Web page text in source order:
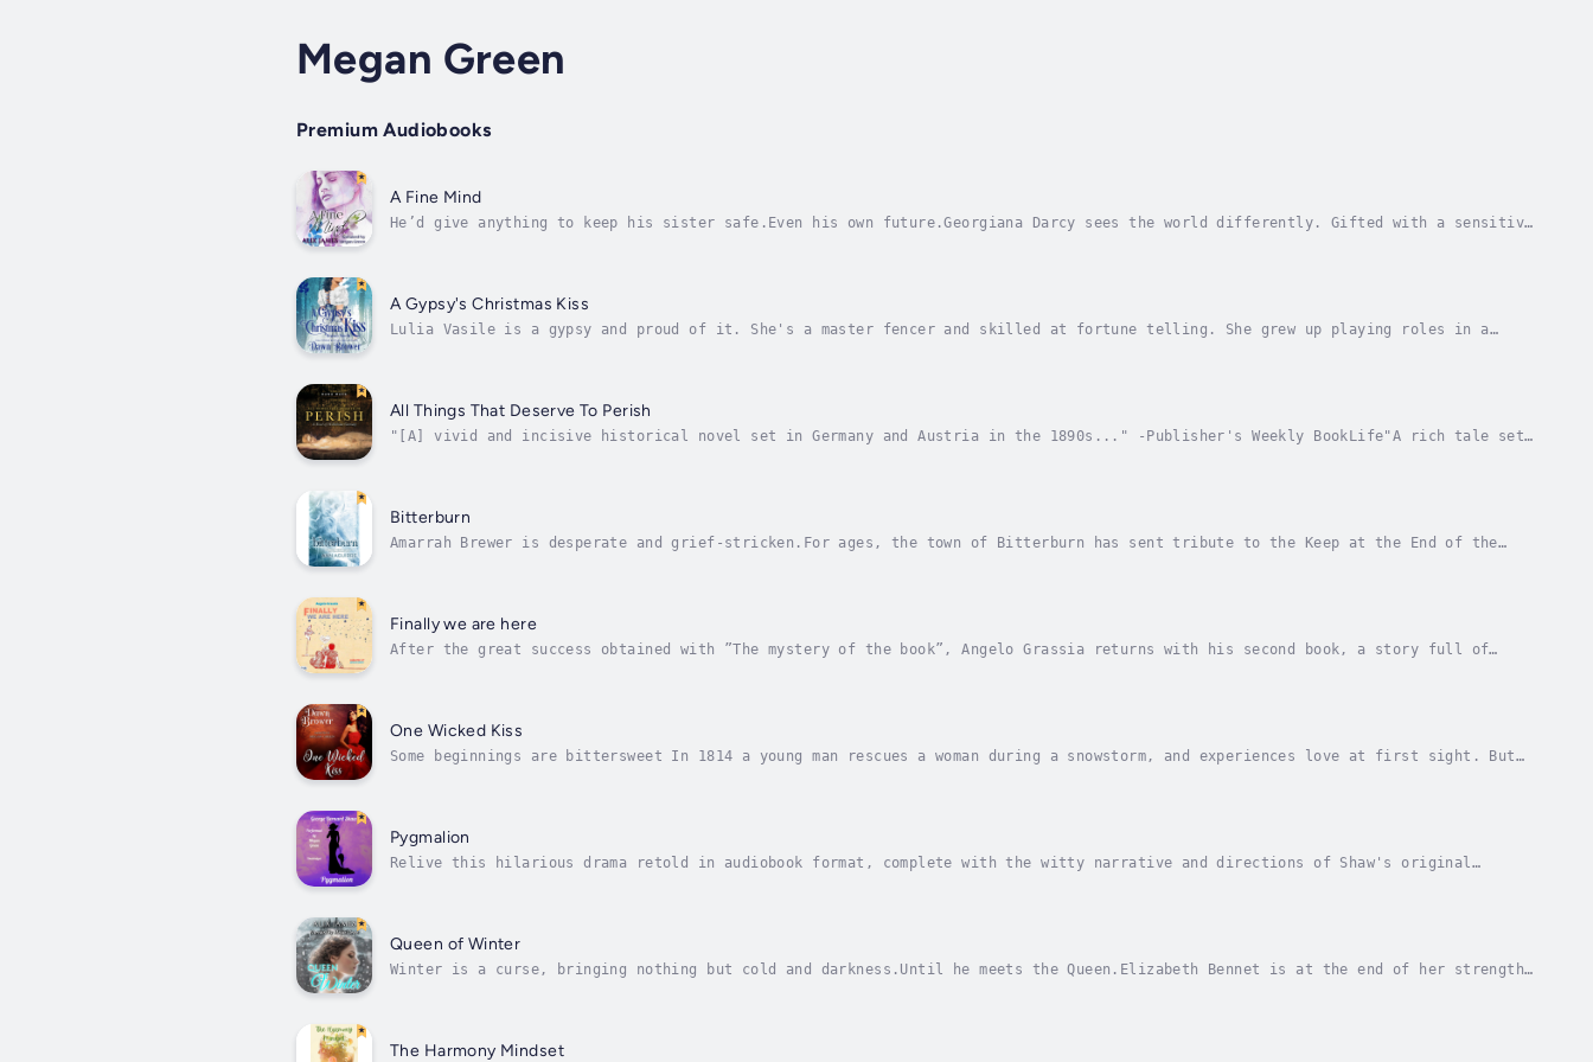
Megan Green
Premium Audiobooks
A Fine Mind
He’d give anything to keep his sister safe.Even his own future.Georgiana Darcy sees the world differently. Gifted with a sensitive
A Gypsy's Christmas Kiss
Lulia Vasile is a gypsy and proud of it. She's a master fencer and skilled at fortune telling. She grew up playing roles in a
All Things That Deserve To Perish
"[A] vivid and incisive historical novel set in Germany and Austria in the 1890s..." -Publisher's Weekly BookLife"A rich tale set
Bitterburn
Amarrah Brewer is desperate and grief-stricken.For ages, the town of Bitterburn has sent tribute to the Keep at the End of the
Finally we are here
After the great success obtained with ”The mystery of the book”, Angelo Grassia returns with his second book, a story full of
One Wicked Kiss
Some beginnings are bittersweet In 1814 a young man rescues a woman during a snowstorm, and experiences love at first sight. But
Pygmalion
Relive this hilarious drama retold in audiobook format, complete with the witty narrative and directions of Shaw's original
Queen of Winter
Winter is a curse, bringing nothing but cold and darkness.Until he meets the Queen.Elizabeth Bennet is at the end of her strength.
The Harmony Mindset